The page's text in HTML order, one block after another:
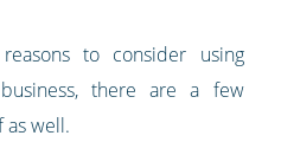
to consider using
there are a few
as well.